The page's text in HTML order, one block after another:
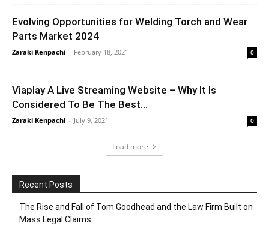
Evolving Opportunities for Welding Torch and Wear
Parts Market 2024
Zaraki Kenpachi - February 18, 2021 0
Viaplay A Live Streaming Website – Why It Is
Considered To Be The Best...
Zaraki Kenpachi - July 9, 2021 0
Load more
Recent Posts
The Rise and Fall of Tom Goodhead and the Law Firm Built on
Mass Legal Claims